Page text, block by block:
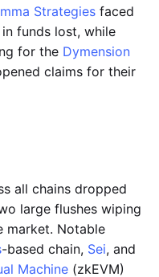
Strategies faced
funds lost, while
for the Dymension
claims for their
all chains dropped
large flushes wiping
market. Notable
-based chain, Sei, and
Machine (zkEVM)